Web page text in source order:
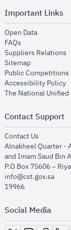
Important Links
Open Dataopens in
FAQs
Suppliers Relations
Sitemapopens in
Public Competitions
Accessibility Policy
The National
Contact Support
Contact Us
Alnakheel Quarter -
and Imam Saud Bin
P.O Box 75606 –
info@cst.gov.sa
19966
Social Media